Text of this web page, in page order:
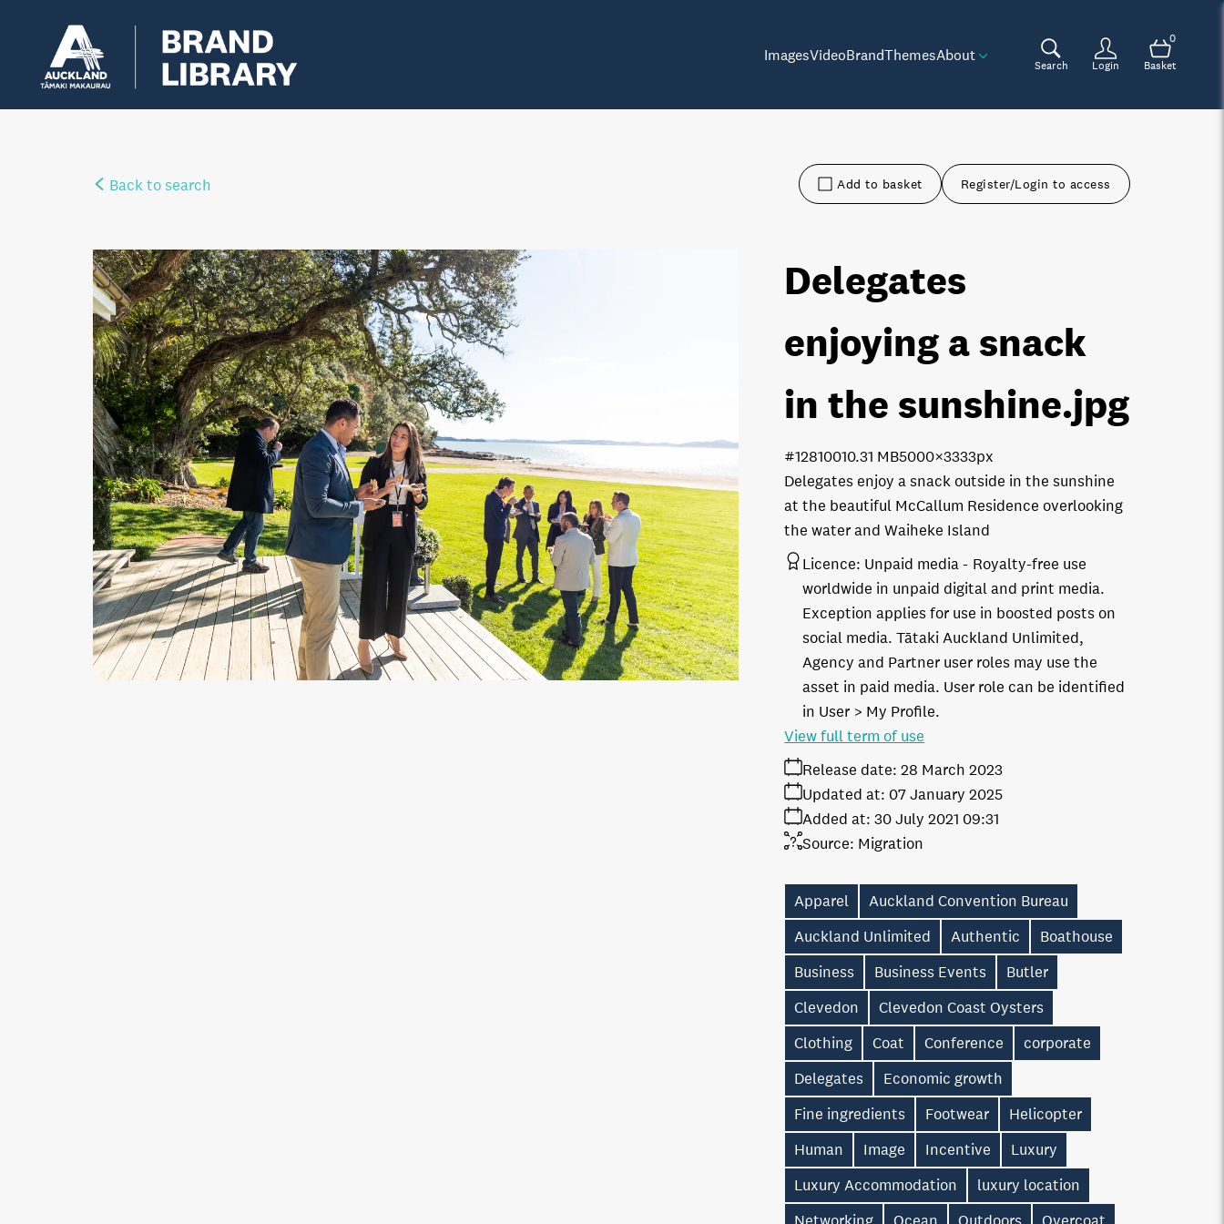
ImagesVideoBrandThemesAbout
Search Login
0
Basket
Back to search Add to basket Register/Login to access
Delegates
enjoying a snack
in the sunshine.jpg
Delegates enjoy a snack outside in the sunshine
at the beautiful McCallum Residence overlooking
the water and Waiheke Island
10.31 MB5000×3333px
#128100
Licence: Unpaid media
Royalty-free use
worldwide in unpaid digital and print media.
Exception applies for use in boosted posts on
social media. Tātaki Auckland Unlimited,
Agency and Partner user roles may use the
asset in paid media. User role can be identified
in User > My Profile.
Release date: 28 March 2023
Added at: 30 July 2021 09:31
Updated at: 07 January 2025
Source: Migration
View full term of use
Apparel
Auckland Convention Bureau
Auckland Unlimited
Authentic
Boathouse
Business
Business Events
Butler
Clevedon
Clevedon Coast Oysters
Clothing
Coat Conference
corporate
Delegates
Economic growth
Fine ingredients
Footwear
Helicopter
Human
Image Incentive
Luxury
Luxury Accommodation
luxury location